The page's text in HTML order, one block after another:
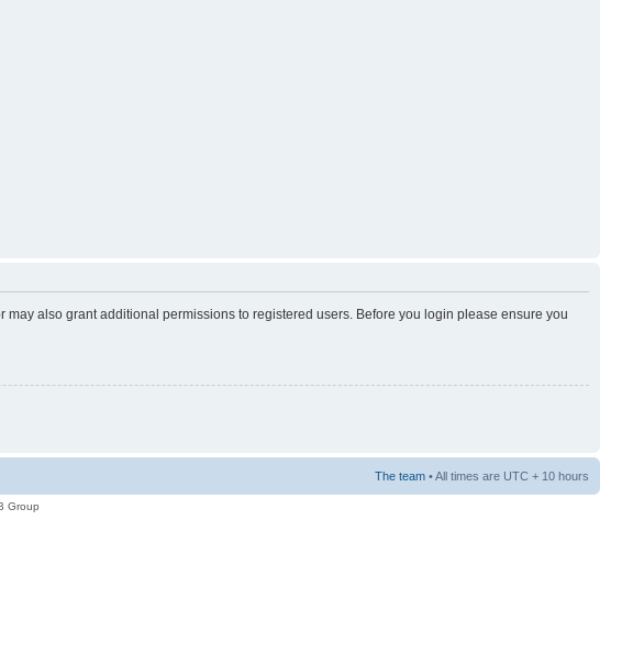
also grant additional permissions to registered users. Before you login please ensure you
The team • All times are UTC + 10 hours
Group